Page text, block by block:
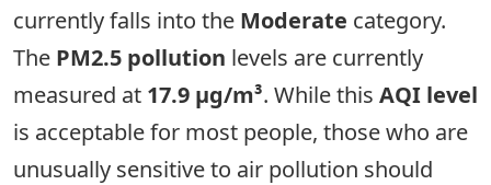
currently falls into the Moderate category.
The PM2.5 pollution levels are currently
measured at 17.9 µg/m³. While this AQI level
is acceptable for most people, those who are
unusually sensitive to air pollution should